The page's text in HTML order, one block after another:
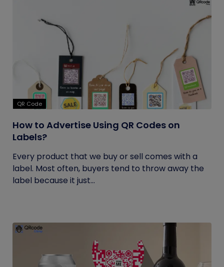
QR Code
How to Advertise Using QR Codes on
Labels?
Every product that we buy or sell comes with a
label. Most often, buyers tend to throw away the
label because it just...